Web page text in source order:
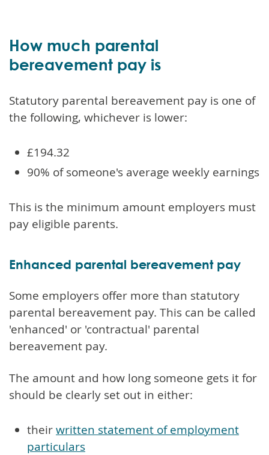
How much parental
bereavement pay is
Statutory parental bereavement pay is one of
the following, whichever is lower:
£194.32
90% of someone's average weekly earnings
This is the minimum amount employers must
pay eligible parents.
Enhanced parental bereavement pay
Some employers offer more than statutory
parental bereavement pay. This can be called
'enhanced' or 'contractual' parental
bereavement pay.
The amount and how long someone gets it for
should be clearly set out in either:
theirwritten statement of employment
particulars